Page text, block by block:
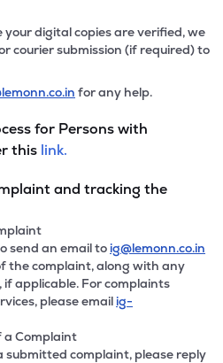
your digital copies are verified, we
courier submission (if required) to
for any help.
for Persons with
this link.
and tracking the
send an email to ig@lemonn.co.in
the complaint, along with any
applicable. For complaints
please email ig-
a Complaint
submitted complaint, please reply